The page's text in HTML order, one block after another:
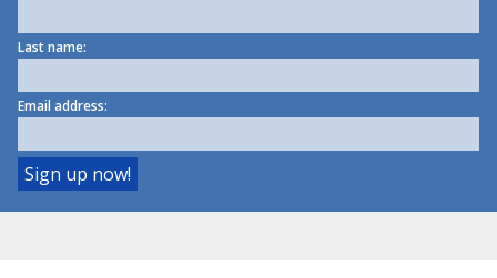
Last name:
Email address: